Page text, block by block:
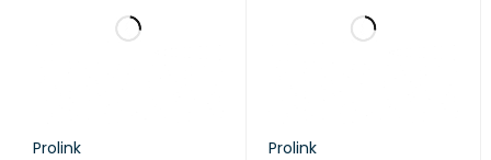
Prolink
Prolink